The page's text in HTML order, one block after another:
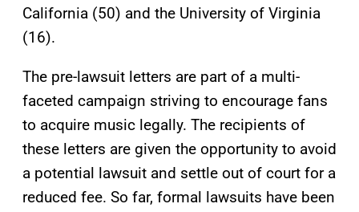
California (50) and the University of Virginia
(16).
The pre-lawsuit letters are part of a multi-
faceted campaign striving to encourage fans
to acquire music legally. The recipients of
these letters are given the opportunity to avoid
a potential lawsuit and settle out of court for a
reduced fee. So far, formal lawsuits have been